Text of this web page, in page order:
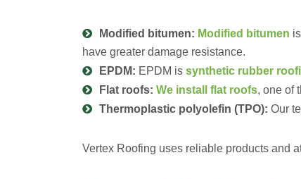
Modified bitumen: Modified bitumen
have greater damage resistance.
EPDM: EPDM is synthetic rubber
Flat roofs: We install flat roofs, one of
Thermoplastic polyolefin (TPO): Our
Vertex Roofing uses reliable products and